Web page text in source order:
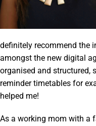
definitely recommend the
amongst the new digital
organised and structured,
reminder timetables for
helped me!
As a working mom with a